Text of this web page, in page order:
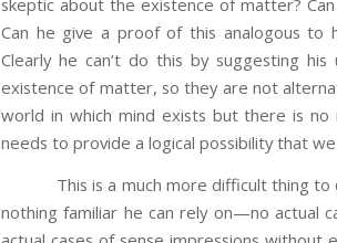
skeptic about the existence of matter?
Can he give a proof of this analogous to
Clearly he can’t do this by suggesting
existence of matter, so they are not
world in which mind exists but there is
needs to provide a logical possibility that we
This is a much more difficult thing to do
nothing familiar he can rely on—no actual